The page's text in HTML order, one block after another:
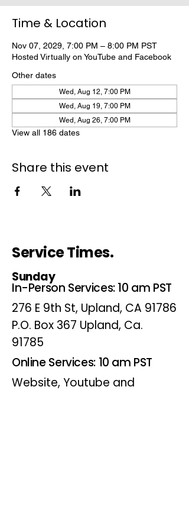
Time & Location
Nov 07, 2029, 7:00 PM – 8:00 PM PST
Hosted Virtually on YouTube and Facebook
Other dates
Wed, Aug 12, 7:00 PM
Wed, Aug 19, 7:00 PM
Wed, Aug 26, 7:00 PM
View all 186 dates
Share this event
Service Times.
Sunday
In-Person Services: 10 am PST
276 E 9th St, Upland, CA 91786
P.O. Box 367 Upland, Ca.
91785
Online Services: 10 am PST
Website, Youtube and